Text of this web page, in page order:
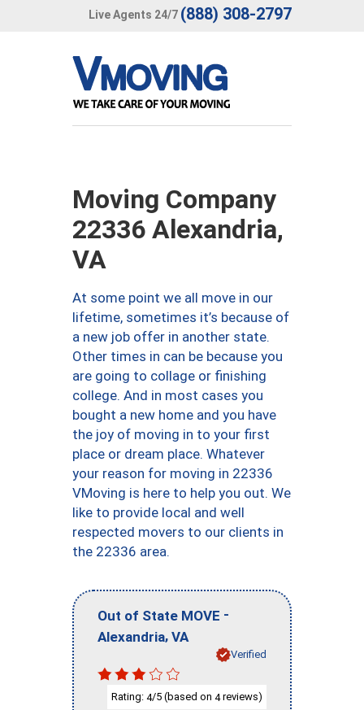
Live Agents 24/7 (888) 308-2797
Moving Company
22336 Alexandria,
VA
At some point we all move in our
lifetime, sometimes it’s because of
a new job offer in another state.
Other times in can be because you
are going to collage or finishing
college. And in most cases you
bought a new home and you have
the joy of moving in to your first
place or dream place. Whatever
your reason for moving in 22336
VMoving is here to help you out. We
like to provide local and well
respected movers to our clients in
the 22336 area.
Out of State MOVE -
Alexandria, VA
Verified
Rating: 4/5 (based on 4reviews)